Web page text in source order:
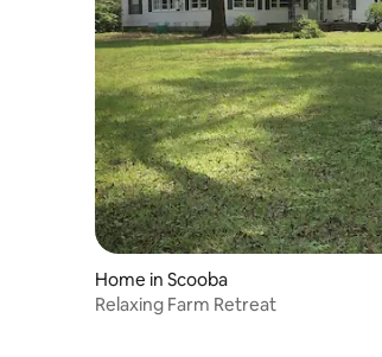
Home in Scooba
Relaxing Farm Retreat